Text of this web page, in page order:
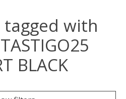
with
BLACK